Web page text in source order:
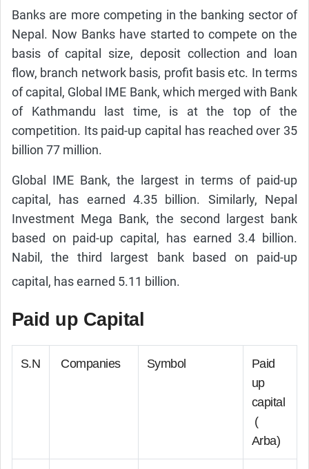
Banks are more competing in the banking sector of
Nepal. Now Banks have started to compete on the
basis of capital size, deposit collection and loan
flow, branch network basis, profit basis etc. In terms
of capital, Global IME Bank, which merged with Bank
of Kathmandu last time, is at the top of the
competition. Its paid-up capital has reached over 35
billion 77 million.
Global IME Bank, the largest in terms of paid-up
capital, has earned 4.35 billion. Similarly, Nepal
Investment Mega Bank, the second largest bank
based on paid-up capital, has earned 3.4 billion.
Nabil, the third largest bank based on paid-up
capital, has earned 5.11 billion.
Paid up Capital
S.N Companies Symbol
Paid
up
capital
(
Arba)